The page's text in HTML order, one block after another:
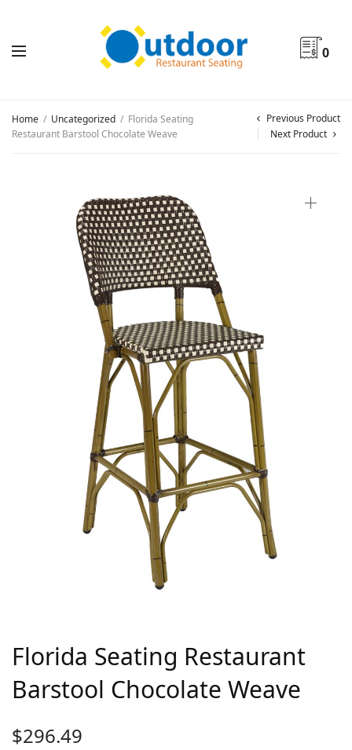
0
Home / Uncategorized / Florida Seating
Restaurant Barstool Chocolate Weave
Previous Product
Next Product
Florida Seating Restaurant
Barstool Chocolate Weave
$296.49